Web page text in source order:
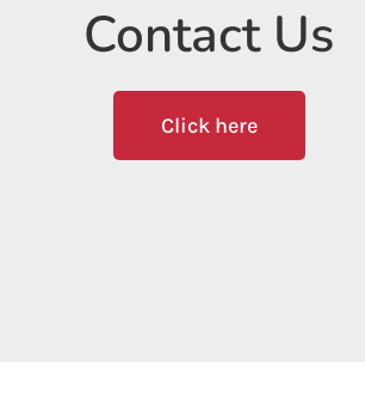
Contact Us
Click here